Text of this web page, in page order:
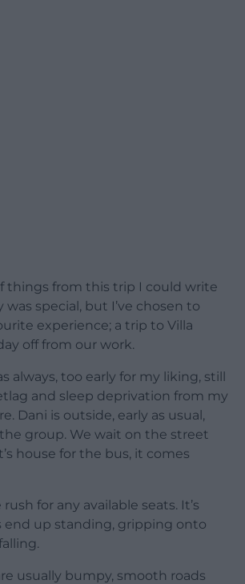
things from this trip I could write
was special, but I’ve chosen to
experience; a trip to Villa
off from our work.
always, too early for my liking, still
and sleep deprivation from my
Dani is outside, early as usual,
group. We wait on the street
house for the bus, it comes
for any available seats. It’s
end up standing, gripping onto
usually bumpy, smooth roads